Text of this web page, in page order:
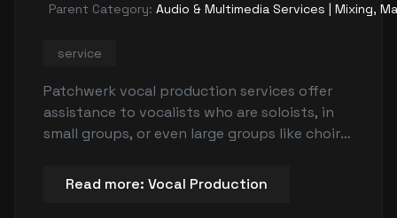
Parent Category: Audio & Multimedia Services | Mixing,
service
Patchwerk vocal production services offer
assistance to vocalists who are soloists, in
small groups, or even large groups like choirs
explore harmonies, create harmonies, clarify
Read more: Vocal Production